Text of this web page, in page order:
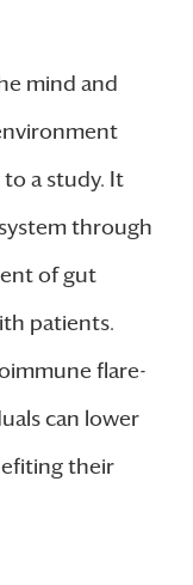
mind and
a study. It
through
of gut
patients.
flare-
can lower
their